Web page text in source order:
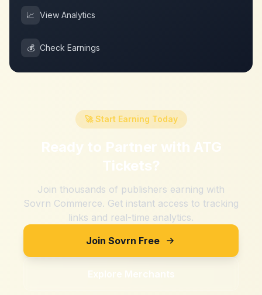
📈 View Analytics
💰 Check Earnings
🚀 Start Earning Today
Ready to Partner with ATG
Tickets?
Join thousands of publishers earning with
Sovrn Commerce. Get instant access to tracking
links and real-time analytics.
Join Sovrn Free
Explore Merchants